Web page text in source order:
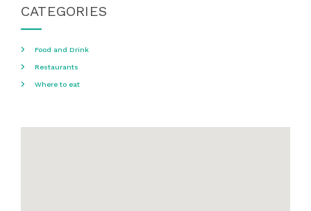
CATEGORIES
Food and Drink
Restaurants
Where to eat